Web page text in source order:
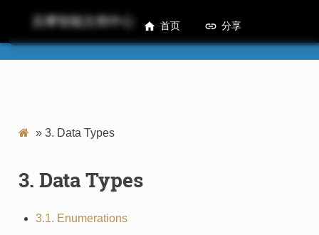
M50 HMDML Developer Guide
» 3. Data Types
3. Data Types
3.1. Enumerations
首页 分享